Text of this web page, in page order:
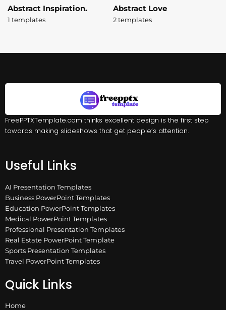
Abstract Inspiration.
1 templates
Abstract Love
2 templates
FreePPTXTemplate.com thinks excellent design is the first step
towards making slideshows that get people’s attention.
Useful Links
AI Presentation Templates
Business PowerPoint Templates
Education PowerPoint Templates
Medical PowerPoint Templates
Professional Presentation Templates
Real Estate PowerPoint Template
Sports Presentation Templates
Travel PowerPoint Templates
Quick Links
Home